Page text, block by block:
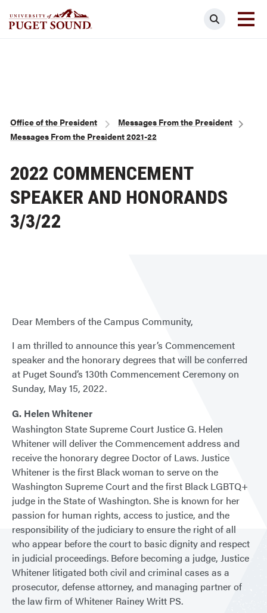
Search
Breadcrumb
Office of the President
Messages From the President
Messages From the President 2021-22
2022 COMMENCEMENT
SPEAKER AND HONORANDS
3/3/22
Dear Members of the Campus Community,
I am thrilled to announce this year’s Commencement
speaker and the honorary degrees that will be conferred
at Puget Sound’s 130th Commencement Ceremony on
Sunday, May 15, 2022.
G. Helen Whitener
Washington State Supreme Court Justice G. Helen
Whitener will deliver the Commencement address and
receive the honorary degree Doctor of Laws. Justice
Whitener is the first Black woman to serve on the
Washington Supreme Court and the first Black LGBTQ+
judge in the State of Washington. She is known for her
passion for human rights, access to justice, and the
responsibility of the judiciary to ensure the right of all
who appear before the court to basic dignity and respect
in judicial proceedings. Before becoming a judge, Justice
Whitener litigated both civil and criminal cases as a
prosecutor, defense attorney, and managing partner of
the law firm of Whitener Rainey Writt PS.